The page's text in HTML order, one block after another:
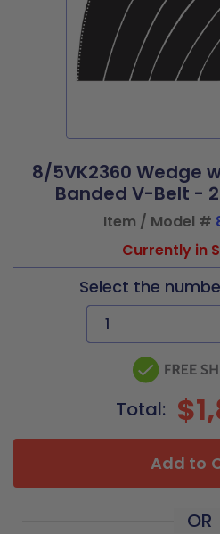
8/5VK2360 Wedge
Banded V-Belt -
Item / Model #
Currently in
Select the
Total:
Add to
OR